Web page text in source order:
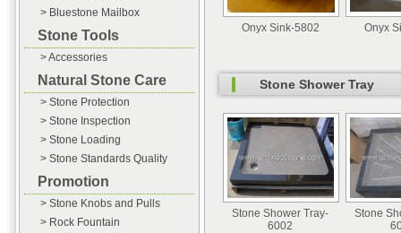
> Bluestone Mailbox
Stone Tools
> Accessories
Natural Stone Care
> Stone Protection
> Stone Inspection
> Stone Loading
> Stone Standards Quality
Promotion
> Stone Knobs and Pulls
> Rock Fountain
Onyx Sink-5802 Onyx
Stone Shower Tray
Stone Shower Tray-
6002
Stone